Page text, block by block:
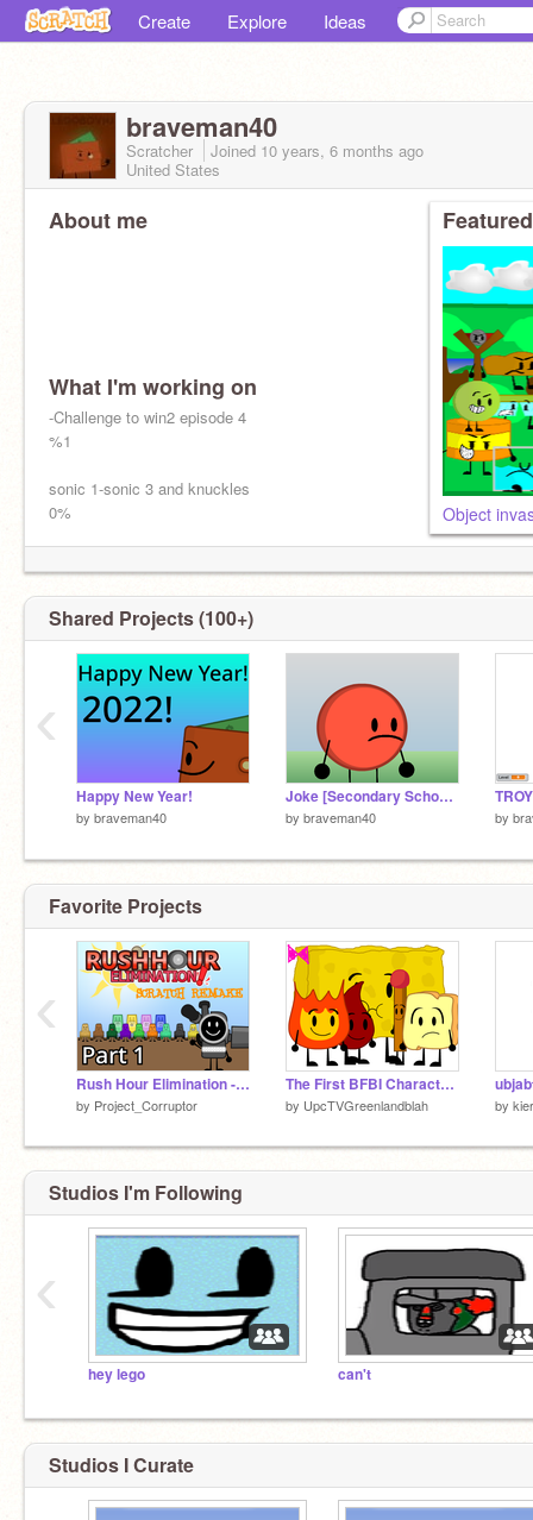
Create Explore Ideas
braveman40
Scratcher Joined 10 years, 6 months ago
United States
About me
What I'm working on
-Challenge to win2 episode 4
%1
sonic 1-sonic 3 and knuckles
0%
Episode 2 0%
BFDI2 Reboot
episode 1 %12
Object villagers reborn episode4
Shared Projects (100+)
Happy New Year!
by braveman40
Joke [Secondary School Thing]
by braveman40 by
‹
Favorite Projects
Rush Hour Elimination - Scratch Remake (Part 1)
by Project_Corruptor
The First BFBI Characters (Vector Sprite Pack)
by UpcTVGreenlandblah by
‹
Studios I'm Following
hey lego can't
‹
Studios I Curate